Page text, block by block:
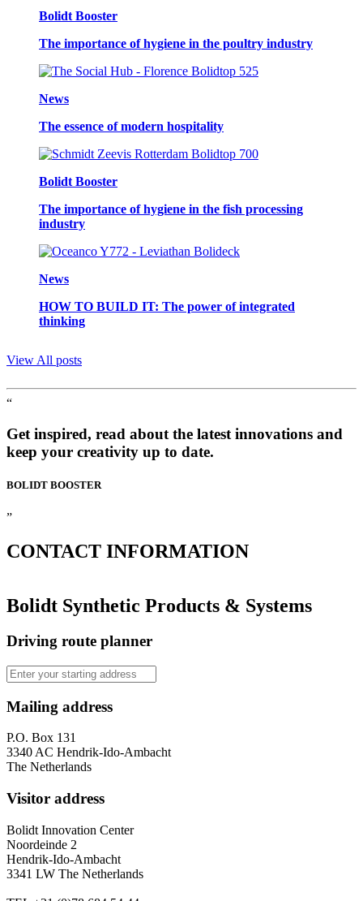
Bolidt Booster
The importance of hygiene in the poultry industry
News
The essence of modern hospitality
Bolidt Booster
The importance of hygiene in the fish processing
industry
News
HOW TO BUILD IT: The power of integrated
thinking
View All posts
“
Get inspired, read about the latest innovations and
keep your creativity up to date.
BOLIDT BOOSTER
”
CONTACT INFORMATION
Bolidt Synthetic Products & Systems
Driving route planner
Mailing address
P.O. Box 131
3340 AC Hendrik-Ido-Ambacht
The Netherlands
Visitor address
Bolidt Innovation Center
Noordeinde 2
Hendrik-Ido-Ambacht
3341 LW The Netherlands